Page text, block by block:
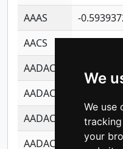
We
We use
your
AAAS
-
AACS
-
AADAC
AADACL2
AADACL3
-
AADACL4
-